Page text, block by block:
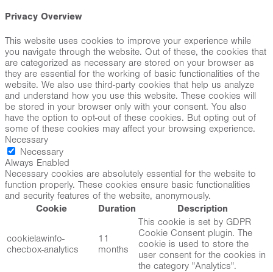
Privacy Overview
This website uses cookies to improve your experience while
you navigate through the website. Out of these, the cookies that
are categorized as necessary are stored on your browser as
they are essential for the working of basic functionalities of the
website. We also use third-party cookies that help us analyze
and understand how you use this website. These cookies will
be stored in your browser only with your consent. You also
have the option to opt-out of these cookies. But opting out of
some of these cookies may affect your browsing experience.
Necessary
Necessary
Always Enabled
Necessary cookies are absolutely essential for the website to
function properly. These cookies ensure basic functionalities
and security features of the website, anonymously.
Cookie
Duration Description
cookielawinfo-
checbox-analytics
11
months
This cookie is set by GDPR
Cookie Consent plugin. The
cookie is used to store the
user consent for the cookies in
the category "Analytics".